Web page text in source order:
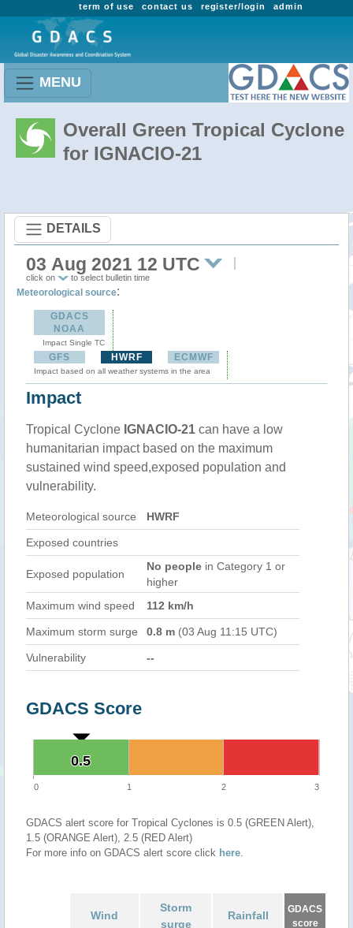
admin
register/login
contact us
term of use
MENU
Overall Green Tropical Cyclone
for IGNACIO-21
DETAILS
03 Aug 2021 12 UTC
click on to select bulletin time
Meteorological source:
GDACS
NOAA
Impact Single TC
GFS HWRF ECMWF
Impact based on all weather systems in the area
Impact
Tropical Cyclone IGNACIO-21 can have a low
humanitarian impact based on the maximum
sustained wind speed,exposed population and
vulnerability.
Meteorological source HWRF
Exposed countries
Exposed population
No people in Category 1 or
higher
Maximum wind speed
112 km/h
Maximum storm surge 0.8 m (03 Aug 11:15 UTC)
Vulnerability --
GDACS Score
0.5
0.5
0 1 2 3
GDACS alert score for Tropical Cyclones is 0.5 (GREEN Alert),
1.5 (ORANGE Alert), 2.5 (RED Alert)
For more info on GDACS alert score click here.
Wind
Storm
surge
Rainfall
GDACS
score